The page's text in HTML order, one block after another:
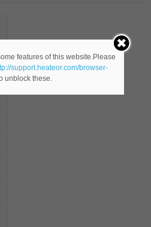
features of this website.Please
support.heateor.com/browser-
unblock these.